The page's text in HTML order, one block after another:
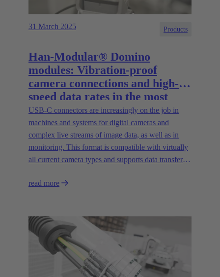
31 March 2025 Products
Han-Modular® Domino
modules: Vibration-proof
camera connections and high-
speed data rates in the most
compact installation space
USB-C connectors are increasingly on the job in
machines and systems for digital cameras and
complex live streams of image data, as well as in
monitoring. This format is compatible with virtually
all current camera types and supports data transfer
read more